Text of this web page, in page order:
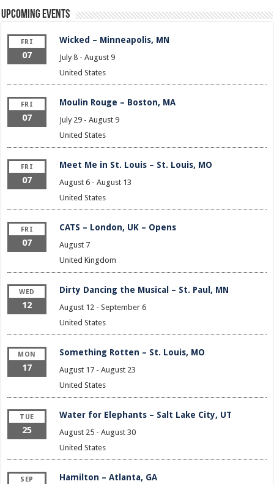
Upcoming Events
FRI
07
Wicked – Minneapolis, MN
July 8- August 9
United States
FRI
07
Moulin Rouge – Boston, MA
July 29- August 9
United States
FRI
07
Meet Me in St. Louis – St. Louis, MO
August 6- August 13
United States
FRI
07
CATS – London, UK – Opens
August 7
United Kingdom
WED
12
Dirty Dancing the Musical – St. Paul, MN
August 12 - September 6
United States
MON
17
Something Rotten – St. Louis, MO
August 17- August 23
United States
TUE
25
Water for Elephants – Salt Lake City, UT
August 25- August 30
United States
SEP Hamilton – Atlanta, GA